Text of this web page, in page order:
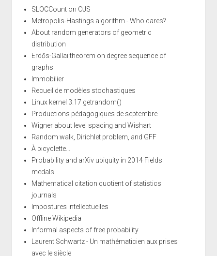
SLOCCount on OJS
Metropolis-Hastings algorithm - Who cares?
About random generators of geometric
distribution
Erdős-Gallai theorem on degree sequence of
graphs
Immobilier
Recueil de modèles stochastiques
Linux kernel 3.17 getrandom()
Productions pédagogiques de septembre
Wigner about level spacing and Wishart
Random walk, Dirichlet problem, and GFF
À bicyclette...
Probability and arXiv ubiquity in 2014 Fields
medals
Mathematical citation quotient of statistics
journals
Impostures intellectuelles
Offline Wikipedia
Informal aspects of free probability
Laurent Schwartz - Un mathématicien aux prises
avec le siècle